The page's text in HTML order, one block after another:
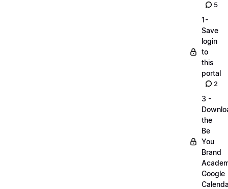
5
1-
Save
login
to
this
portal
2
3 -
the
Be
You
Brand
Google